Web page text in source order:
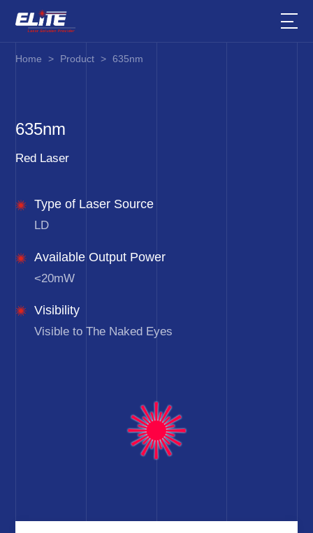
Home > Product > 635nm
635nm
Red Laser
Type of Laser Source
LD
Available Output Power
<20mW
Visibility
Visible to The Naked Eyes